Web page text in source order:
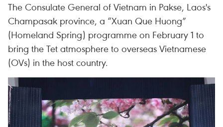
The Consulate General of Vietnam in Pakse, Laos's
Champasak province, a “Xuan Que Huong”
(Homeland Spring) programme on February 1 to
bring the Tet atmosphere to overseas Vietnamese
(OVs) in the host country.